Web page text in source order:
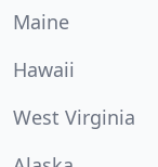
Maine
Hawaii
West Virginia